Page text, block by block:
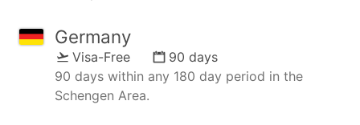
Germany
Visa-Free
90 days
90 days within any 180 day period in the
Schengen Area.